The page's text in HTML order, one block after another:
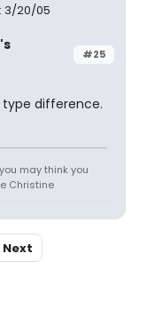
3/20/05
#25
type difference.
may think you
Christine
Next